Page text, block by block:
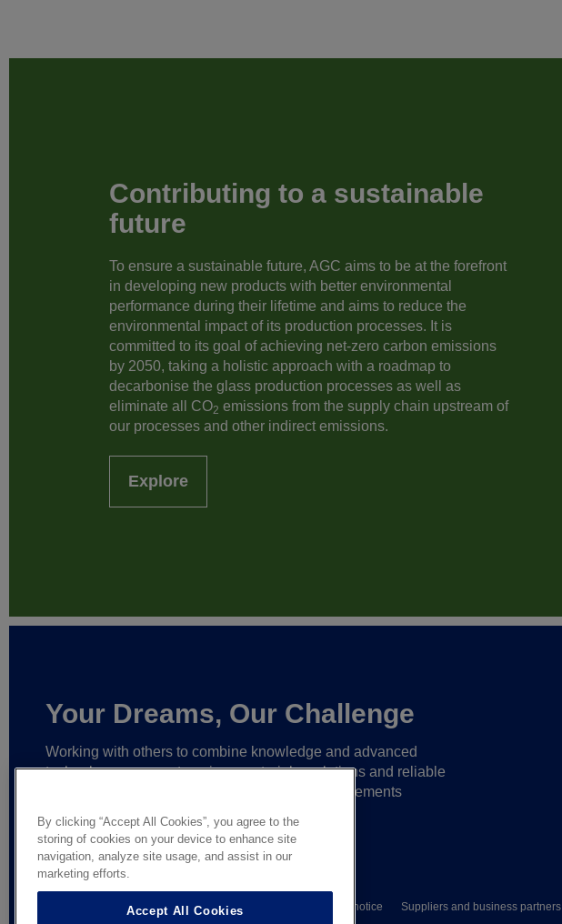
Contributing to a sustainable
future
To ensure a sustainable future, AGC aims to be at the forefront
in developing new products with better environmental
performance during their lifetime and aims to reduce the
environmental impact of its production processes. It is
committed to its goal of achieving net-zero carbon emissions
by 2050, taking a holistic approach with a roadmap to
decarbonise the glass production processes as well as
eliminate all CO2 emissions from the supply chain upstream of
our processes and other indirect emissions.
Explore
Your Dreams, Our Challenge
Working with others to combine knowledge and advanced
technology,we create unique materials, solutions and reliable
that help make ever greater achievements
© AGC Glass Europe 2026 Wettelijke informatie Privacy notice Suppliers and business partners
By clicking “Accept All Cookies”, you agree to the
storing of cookies on your device to enhance site
navigation, analyze site usage, and assist in our
marketing efforts.
Accept All Cookies